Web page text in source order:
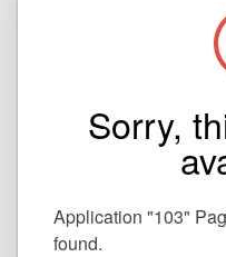
Sorry,
Application "103"
found.